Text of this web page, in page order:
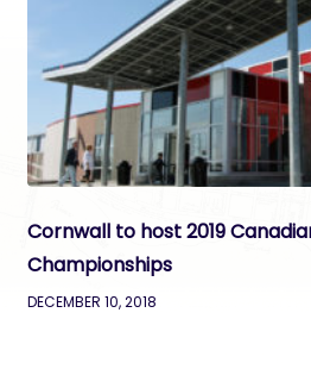
Cornwall to host 2019
Championships
DECEMBER 10, 2018